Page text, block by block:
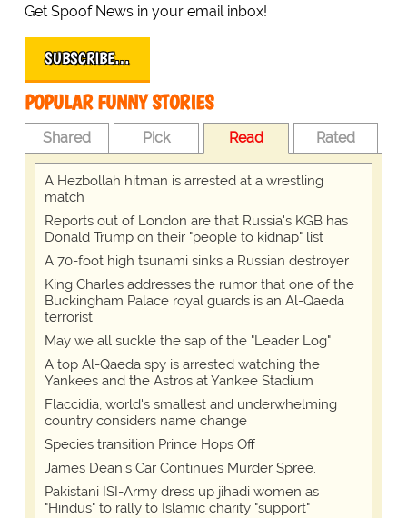
Get Spoof News in your email inbox!
SUBSCRIBE…
POPULAR FUNNY STORIES
Shared Pick Read Rated
A Hezbollah hitman is arrested at a wrestling
match
Reports out of London are that Russia's KGB has
Donald Trump on their "people to kidnap" list
A 70-foot high tsunami sinks a Russian destroyer
King Charles addresses the rumor that one of the
Buckingham Palace royal guards is an Al-Qaeda
terrorist
May we all suckle the sap of the "Leader Log"
A top Al-Qaeda spy is arrested watching the
Yankees and the Astros at Yankee Stadium
Flaccidia, world's smallest and underwhelming
country considers name change
Species transition Prince Hops Off
James Dean's Car Continues Murder Spree.
Pakistani ISI-Army dress up jihadi women as
"Hindus" to rally to Islamic charity "support"